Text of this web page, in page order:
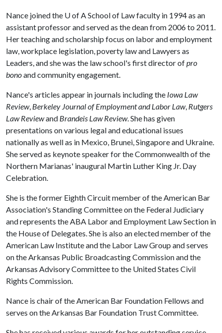
Nance joined the U of ASchool of Law faculty in 1994 as an
assistant professor and served as the dean from 2006 to 2011.
Her teaching and scholarship focus on labor and employment
law, workplace legislation, poverty law and Lawyers as
Leaders, and she was the law school's first director ofpro
bonoand community engagement.
Nance's articles appear in journals including the Iowa Law
Review, Berkeley Journal of Employment and Labor Law, Rutgers
Law Reviewand Brandeis Law Review. She has given
presentations on various legal and educational issues
nationally as well as in Mexico, Brunei, Singapore and Ukraine.
She served as keynote speaker for the Commonwealth of the
Northern Marianas' inaugural Martin Luther King Jr. Day
Celebration.
She is the former Eighth Circuit member of the American Bar
Association's Standing Committee on the Federal Judiciary
and represents the ABA Labor and Employment Law Section in
the House of Delegates. She is also an elected member of the
American Law Institute and the Labor Law Group and serves
on the Arkansas Public Broadcasting Commission and the
Arkansas Advisory Committee to the United States Civil
Rights Commission.
Nance is chair of the American Bar Foundation Fellows and
serves on the Arkansas Bar Foundation Trust Committee.